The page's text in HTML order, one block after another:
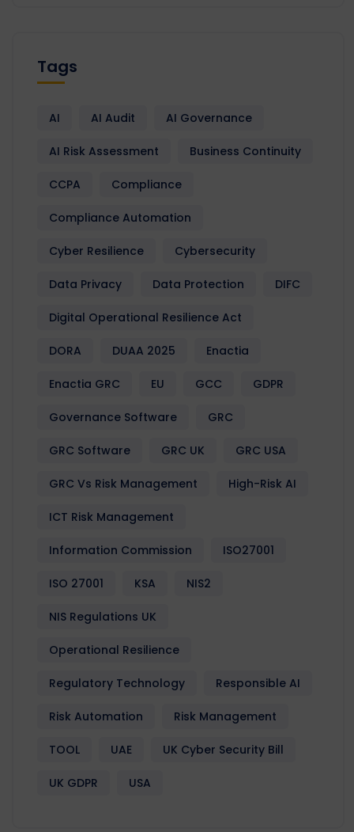
Tags
AI AI Audit AI Governance
AI Risk Assessment Business Continuity
CCPA Compliance
Compliance Automation
Cyber Resilience Cybersecurity
Data Privacy Data Protection DIFC
Digital Operational Resilience Act
DORA DUAA 2025 Enactia
Enactia GRC EU GCC GDPR
Governance Software GRC
GRC Software GRC UK GRC USA
GRC Vs Risk Management High-Risk AI
ICT Risk Management
Information Commission ISO27001
ISO 27001 KSA NIS2
NIS Regulations UK
Operational Resilience
Regulatory Technology Responsible AI
Risk Automation Risk Management
TOOL UAE UK Cyber Security Bill
UK GDPR USA